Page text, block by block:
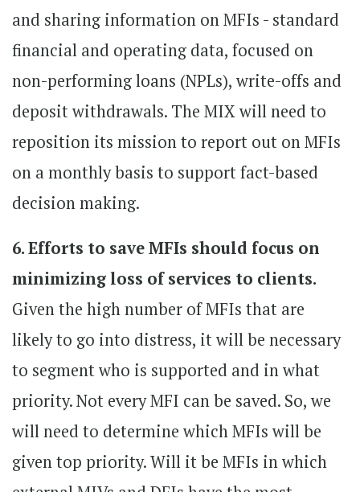
and sharing information on MFIs - standard
financial and operating data, focused on
non-performing loans (NPLs), write-offs and
deposit withdrawals. The MIX will need to
reposition its mission to report out on MFIs
on a monthly basis to support fact-based
decision making.
6. Efforts to save MFIs should focus on
minimizing loss of services to clients.
Given the high number of MFIs that are
likely to go into distress, it will be necessary
to segment who is supported and in what
priority. Not every MFI can be saved. So, we
will need to determine which MFIs will be
given top priority. Will it be MFIs in which